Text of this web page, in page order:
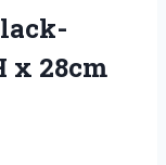
x 28cm